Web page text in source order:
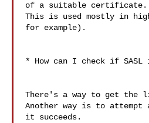
of a suitable certificate.
This is used mostly in
for example).
* How can I check if SASL
There's a way to get the
Another way is to attempt
it succeeds.